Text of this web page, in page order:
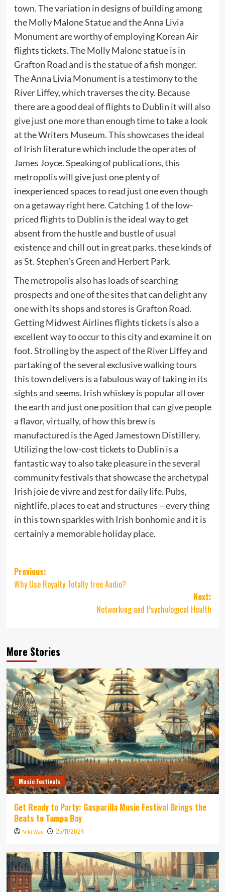
town. The variation in designs of building among
the Molly Malone Statue and the Anna Livia
Monument are worthy of employing Korean Air
flights tickets. The Molly Malone statue is in
Grafton Road and is the statue of a fish monger.
The Anna Livia Monument is a testimony to the
River Liffey, which traverses the city. Because
there are a good deal of flights to Dublin it will also
give just one more than enough time to take a look
at the Writers Museum. This showcases the ideal
of Irish literature which include the operates of
James Joyce. Speaking of publications, this
metropolis will give just one plenty of
inexperienced spaces to read just one even though
on a getaway right here. Catching 1 of the low-
priced flights to Dublin is the ideal way to get
absent from the hustle and bustle of usual
existence and chill out in great parks, these kinds of
as St. Stephen’s Green and Herbert Park.
The metropolis also has loads of searching
prospects and one of the sites that can delight any
one with its shops and stores is Grafton Road.
Getting Midwest Airlines flights tickets is also a
excellent way to occur to this city and examine it on
foot. Strolling by the aspect of the River Liffey and
partaking of the several exclusive walking tours
this town delivers is a fabulous way of taking in its
sights and seems. Irish whiskey is popular all over
the earth and just one position that can give people
a flavor, virtually, of how this brew is
manufactured is the Aged Jamestown Distillery.
Utilizing the low-cost tickets to Dublin is a
fantastic way to also take pleasure in the several
community festivals that showcase the archetypal
Irish joie de vivre and zest for daily life. Pubs,
nightlife, places to eat and structures – every thing
in this town sparkles with Irish bonhomie and it is
certainly a memorable holiday place.
Post
navigation
Previous:
Why Use Royalty Totally free Audio?
Next:
Networking and Psychological Health
More Stories
Music Festivals
Get Ready to Party: Gasparilla Music Festival Brings the
Beats to Tampa Bay
Niki Wae 25/11/2024